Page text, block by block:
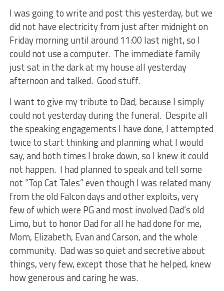
I was going to write and post this yesterday, but we
did not have electricity from just after midnight on
Friday morning until around 11:00 last night, so I
could not use a computer. The immediate family
just sat in the dark at my house all yesterday
afternoon and talked. Good stuff.
I want to give my tribute to Dad, because I simply
could not yesterday during the funeral. Despite all
the speaking engagements I have done, I attempted
twice to start thinking and planning what I would
say, and both times I broke down, so I knew it could
not happen. I had planned to speak and tell some
not “Top Cat Tales” even though I was related many
from the old Falcon days and other exploits, very
few of which were PG and most involved Dad’s old
Limo, but to honor Dad for all he had done for me,
Mom, Elizabeth, Evan and Carson, and the whole
community. Dad was so quiet and secretive about
things, very few, except those that he helped, knew
how generous and caring he was.